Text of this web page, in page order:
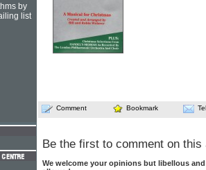
Comment Bookmark
Be the first to comment on this
We welcome your opinions but libellous
by
list